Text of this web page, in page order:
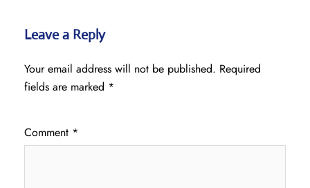
Leave a Reply
Your email address will not be published. Required
fields are marked *
Comment *